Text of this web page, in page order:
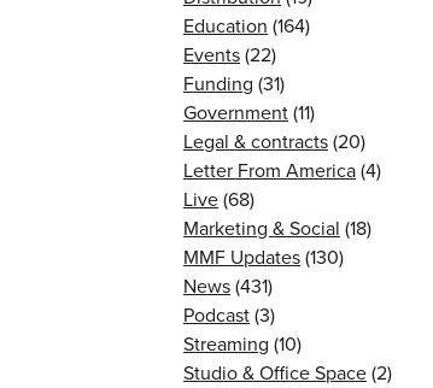
Education (164)
Events(22)
Funding (31)
Government(11)
Legal & contracts(20)
Letter From America(4)
Live(68)
Marketing & Social (18)
MMF Updates(130)
News(431)
Podcast(3)
Streaming (10)
Studio & Office Space(2)